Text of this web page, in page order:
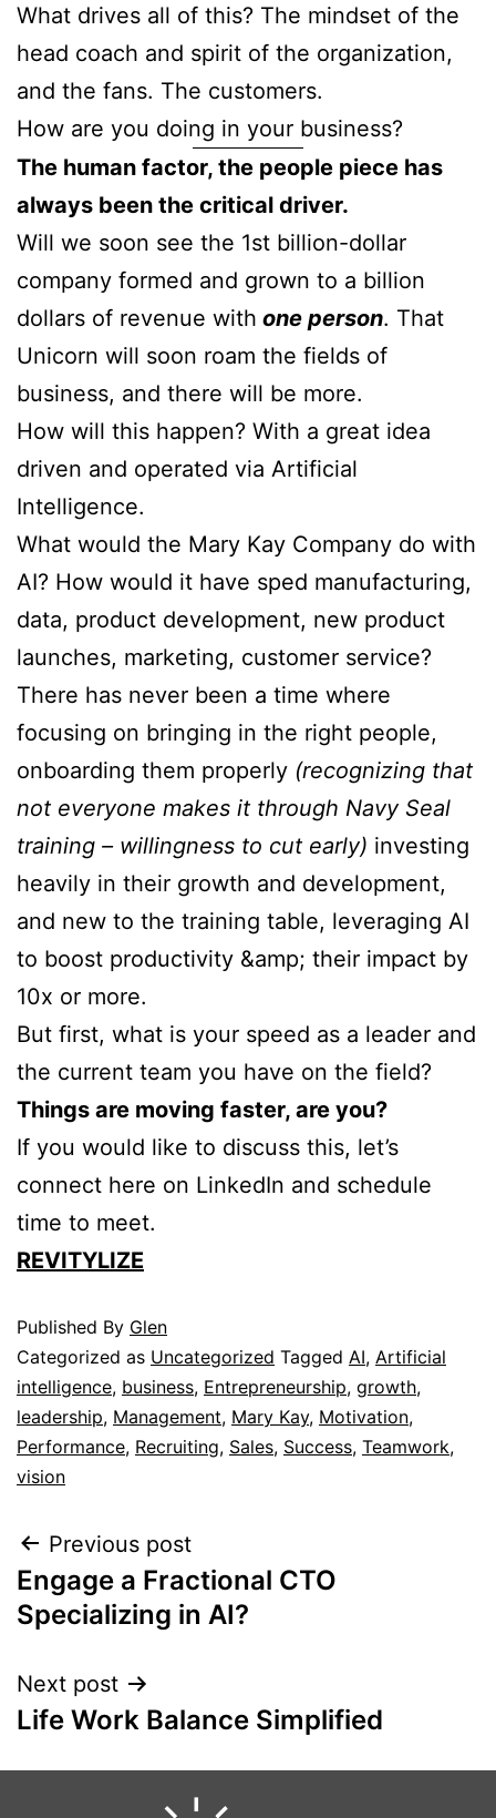
What drives all of this? The mindset of the
head coach and spirit of the organization,
and the fans. The customers.
How are you doing in your business?
The human factor, the people piece has
always been the critical driver.
Will we soon see the 1st billion-dollar
company formed and grown to a billion
dollars of revenue with one person. That
Unicorn will soon roam the fields of
business, and there will be more.
How will this happen? With a great idea
driven and operated via Artificial
Intelligence.
What would the Mary Kay Company do with
AI? How would it have sped manufacturing,
data, product development, new product
launches, marketing, customer service?
There has never been a time where
focusing on bringing in the right people,
onboarding them properly (recognizing that
not everyone makes it through Navy Seal
training – willingness to cut early) investing
heavily in their growth and development,
and new to the training table, leveraging AI
to boost productivity &amp; their impact by
10x or more.
But first, what is your speed as a leader and
the current team you have on the field?
Things are moving faster, are you?
If you would like to discuss this, let’s
connect here on LinkedIn and schedule
time to meet.
REVITYLIZE
Published By Glen
Categorized as Uncategorized Tagged AI, Artificial
intelligence, business, Entrepreneurship, growth,
leadership, Management, Mary Kay, Motivation,
Performance, Recruiting, Sales, Success, Teamwork,
vision
Previous post
Engage a Fractional CTO
Specializing in AI?
Next post
Life Work Balance Simplified